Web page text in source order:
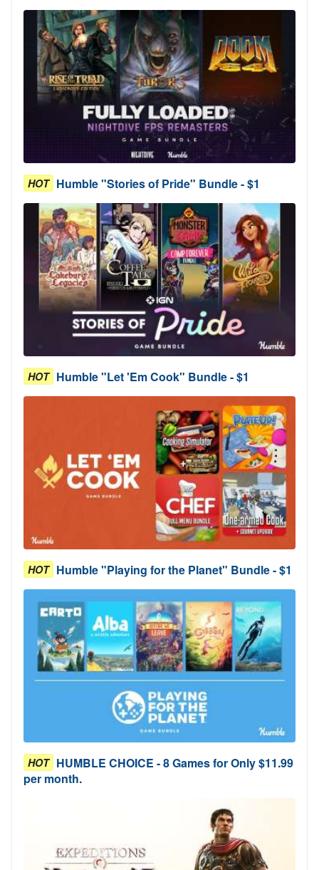
HOT Humble "Stories of Pride" Bundle - $1
HOT Humble "Let 'Em Cook" Bundle - $1
HOT Humble "Playing for the Planet" Bundle - $1
HOT HUMBLE CHOICE - 8 Games for Only $11.99
per month.